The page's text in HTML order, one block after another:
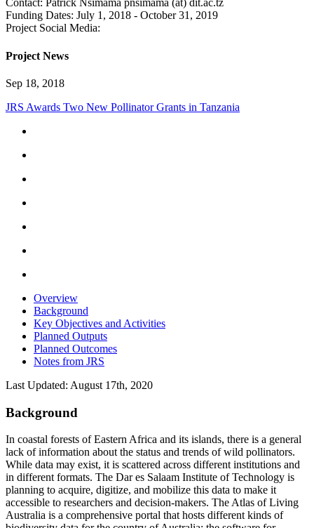
Contact: Patrick Nsimama pnsimama (at) dit.ac.tz
Funding Dates: July 1, 2018 - October 31, 2019
Project Social Media:
Project News
Sep 18, 2018
JRS Awards Two New Pollinator Grants in Tanzania
Overview
Background
Key Objectives and Activities
Planned Outputs
Planned Outcomes
Notes from JRS
Last Updated: August 17th, 2020
Background
In coastal forests of Eastern Africa and its islands, there is a general
lack of information about the status and trends of wild pollinators.
While data may exist, it is scattered across different institutions and
in different formats. The Dar es Salaam Institute of Technology is
planning to acquire, digitize, and mobilize this data to make it
accessible to researchers and decision-makers. The Atlas of Living
Australia is a comprehensive portal that hosts different kinds of